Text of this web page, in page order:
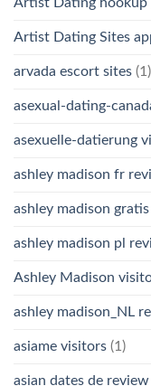
Artist Dating Sites
arvada escort sites (1)
asexual-dating-
asexuelle-datierung
ashley madison fr
ashley madison gratis
ashley madison pl
Ashley Madison
ashley madison_NL
asiame visitors (1)
asian dates de review